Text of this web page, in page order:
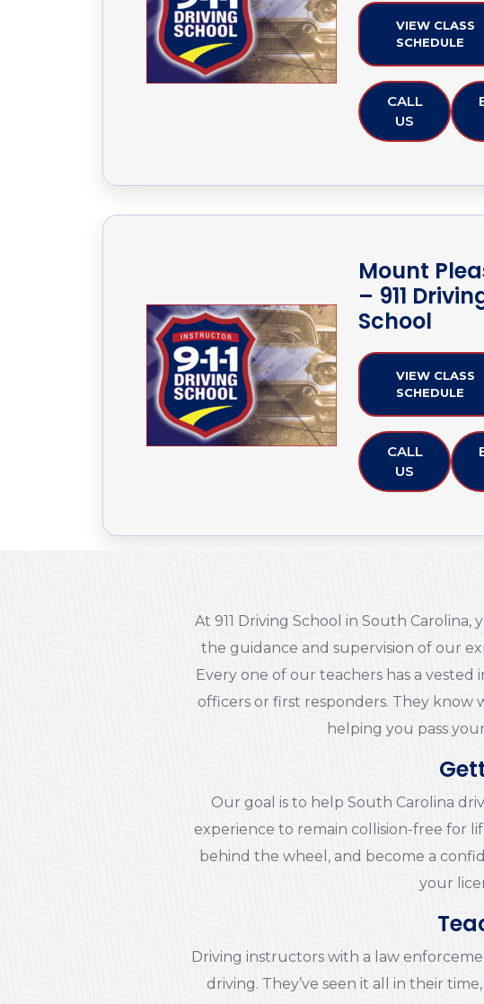
VIEW CLASS
SCHEDULE
CALL
US
Mount
– 911
School
VIEW CLASS
SCHEDULE
CALL
US
At 911 Driving School in South
the guidance and supervision of our
Every one of our teachers has a
officers or first responders. They know
helping you pass
Our goal is to help South Carolina
experience to remain collision-free for
behind the wheel, and become a
your
Driving instructors with a law
driving. They’ve seen it all in their